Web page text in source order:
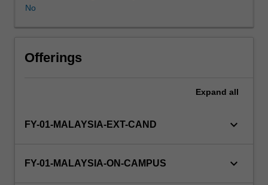
No
Offerings
Expand all
FY-01-MALAYSIA-EXT-CAND keyboard_arrow_down
FY-01-MALAYSIA-ON-CAMPUS keyboard_arrow_down